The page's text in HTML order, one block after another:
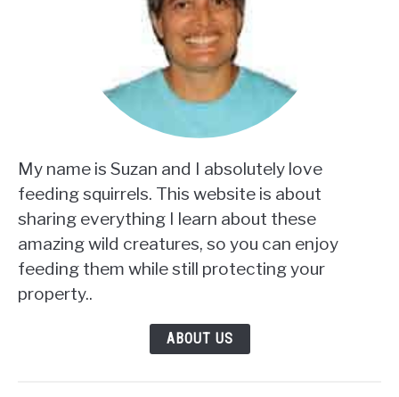
My name is Suzan and I absolutely love
feeding squirrels. This website is about
sharing everything I learn about these
amazing wild creatures, so you can enjoy
feeding them while still protecting your
property..
ABOUT US